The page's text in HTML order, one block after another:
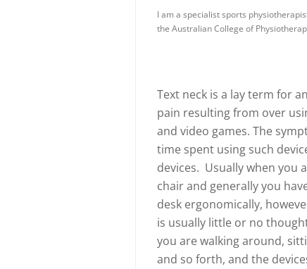
I am a specialist sports
the Australian College of
Text neck is a lay term for
pain resulting from over
and video games. The
time spent using such
devices. Usually when you
chair and generally you
desk ergonomically,
is usually little or no
you are walking around,
and so forth, and the